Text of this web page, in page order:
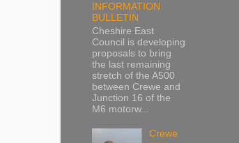
INFORMATION
BULLETIN
Cheshire East
Council is developing
proposals to bring
the last remaining
stretch of the A500
between Crewe and
Junction 16 of the
M6 motorw...
Crewe